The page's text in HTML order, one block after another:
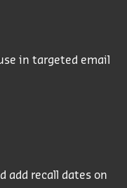
in targeted email
add recall dates on